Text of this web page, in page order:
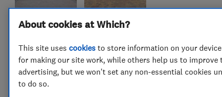
About cookies at Which?
This site uses cookies to store information on your
for making our site work, while others help us to improve
advertising, but we won't set any non-essential cookies
to do so.